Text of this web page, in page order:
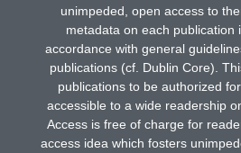
unimpeded, open access to
metadata on each publication
accordance with general
publications (cf. Dublin Core).
publications to be authorized
accessible to a wide readership
Access is free of charge for
access idea which fosters